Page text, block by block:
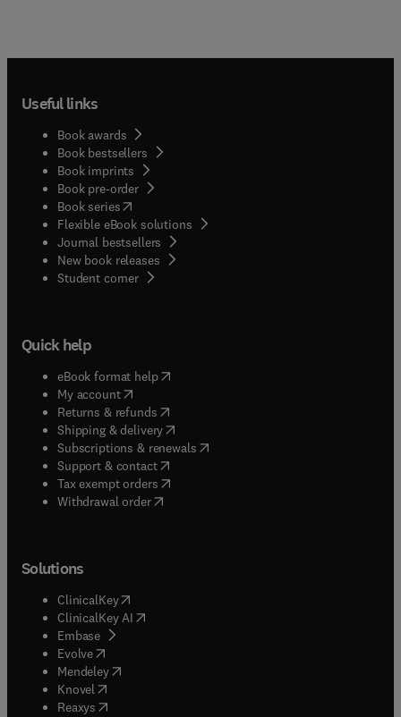
Useful links
Book awards
Book bestsellers
Book imprints
Book pre-order
Book series(opens in new tab/window
Flexible eBook solutions
Journal bestsellers
New book releases
Student corner( opens in new tab/window
Quick help
eBook format help( opens in new tab/window
My account( opens in new tab/window
Returns & refunds( opens in new tab/window
Shipping & delivery(opens in new tab/window
Subscriptions & renewals( opens in new tab/window
Support & contact( opens in new tab/window
Tax exempt orders( opens in new tab/window
Withdrawal order
Solutions
ClinicalKey(opens in new tab/window
ClinicalKey AI opens in new tab/window
Embase( opens in new tab/window
Evolve(opens in new tab/window
Mendeley( opens in new tab/window
Knovel (opens in new tab/window
Reaxys (opens in new tab/window